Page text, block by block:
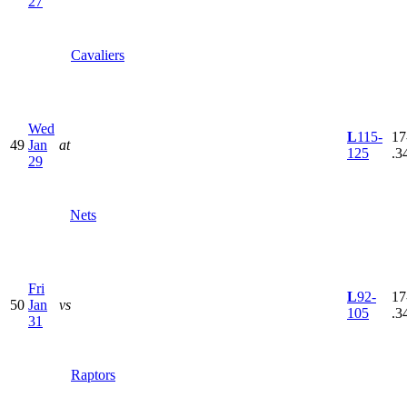
Cavaliers
49
Wed
Jan
29
at
Nets
L115-
125
50
Fri
Jan
31
vs
Raptors
L92-
105